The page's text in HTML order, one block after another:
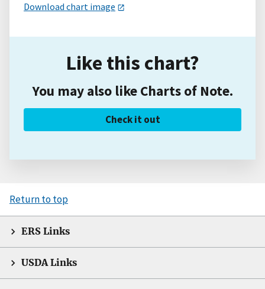
Download chart image
Like this chart?
You may also like Charts of Note.
Check it out
Return to top
ERS Links
USDA Links